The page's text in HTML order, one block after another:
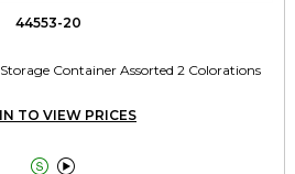
44553-20
Container Assorted 2 Colorations
TO VIEW PRICES
 